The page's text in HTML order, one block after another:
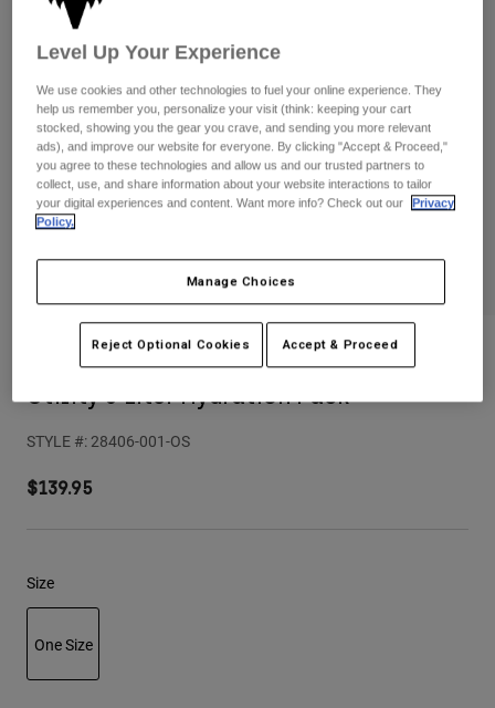
Pants
Goggles
Guards & Protection
Gloves
Gear Bags
Replacement Parts
Shorts
Pants
Pads & Protection
Jackets
Base Layers
Socks
Pants
Shorts
Shop All
Womens
Sweatshirts
Hats
Utility 6 Liter Hydration Pack
STYLE #: 28406-001-OS
$139.95
Size
One Size
Level Up Your Experience
We use cookies and other technologies to fuel your online experience. They
help us remember you, personalize your visit (think: keeping your cart
stocked, showing you the gear you crave, and sending you more relevant
ads), and improve our website for everyone. By clicking "Accept & Proceed,"
you agree to these technologies and allow us and our trusted partners to
collect, use, and share information about your website interactions to tailor
your digital experiences and content. Want more info? Check out our
Privacy
Policy.
Manage Choices
Reject Optional Cookies Accept & Proceed